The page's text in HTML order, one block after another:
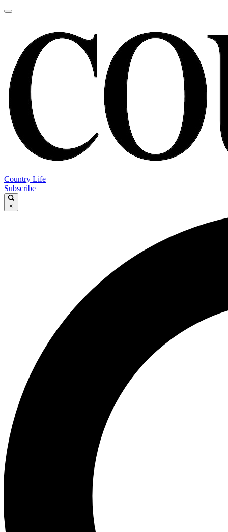
Country Life
Subscribe
×